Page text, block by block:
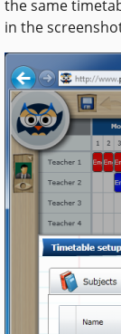
the same
in the